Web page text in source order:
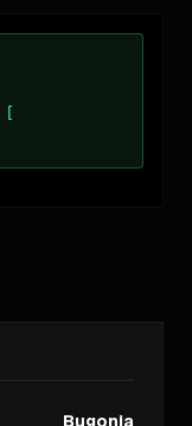
[
Bugonia